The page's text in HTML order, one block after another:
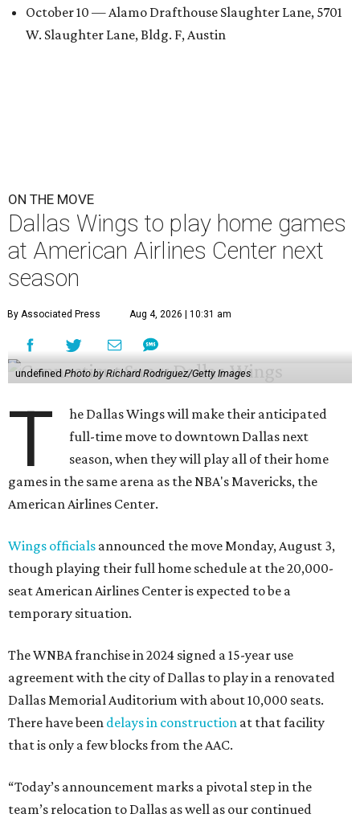
October 10 — Alamo Drafthouse Slaughter Lane, 5701
W. Slaughter Lane, Bldg. F, Austin
ON THE MOVE
Dallas Wings to play home games
at American Airlines Center next
season
By Associated Press Aug 4, 2026 | 10:31 am
undefinedPhoto by Richard Rodriguez/Getty Images
T
he Dallas Wings will make their anticipated
full-time move to downtown Dallas next
season, when they will play all of their home
games in the same arena as the NBA's Mavericks, the
American Airlines Center.
Wings officials announced the move Monday, August 3,
though playing their full home schedule at the 20,000-
seat American Airlines Center is expected to be a
temporary situation.
The WNBA franchise in 2024 signed a 15-year use
agreement with the city of Dallas to play in a renovated
Dallas Memorial Auditorium with about 10,000 seats.
There have been delays in construction at that facility
that is only a few blocks from the AAC.
“Today’s announcement marks a pivotal step in the
team’s relocation to Dallas as well as our continued